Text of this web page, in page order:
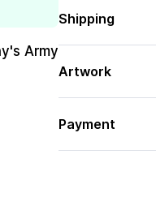
Army
Shipping
Artwork
Payment